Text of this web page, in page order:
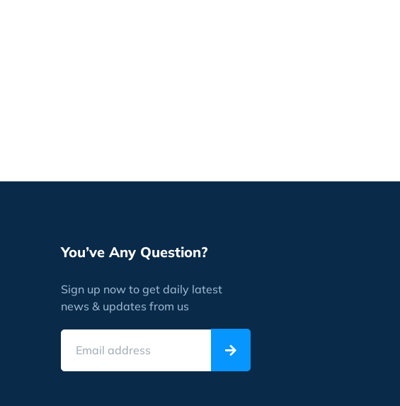
You’ve Any Question?
Sign up now to get daily latest
news & updates from us